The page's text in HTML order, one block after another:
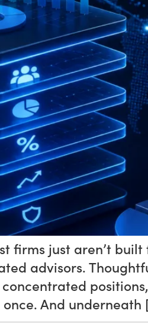
just aren’t built
advisors.
And underneath